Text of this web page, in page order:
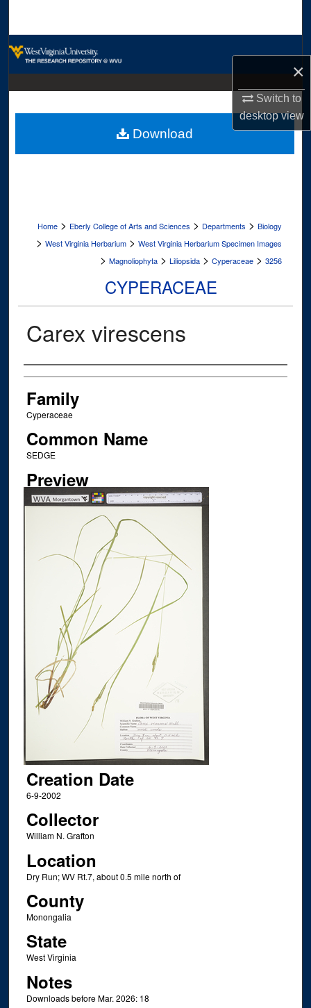
×
Switch to
desktopview
Digital Commons Network™
Home > Eberly College of Arts and Sciences > Departments > Biology
> West Virginia Herbarium > West Virginia Herbarium Specimen Images
> Magnoliophyta > Liliopsida > Cyperaceae > 3256
CYPERACEAE
Carex virescens
Creator
Family
Cyperaceae
Common Name
SEDGE
Preview
Creation Date
6-9-2002
Collector
William N. Grafton
Location
Dry Run; WV Rt.7, about 0.5 mile north of
County
Monongalia
State
West Virginia
Notes
Downloads before Mar. 2026: 18
Download